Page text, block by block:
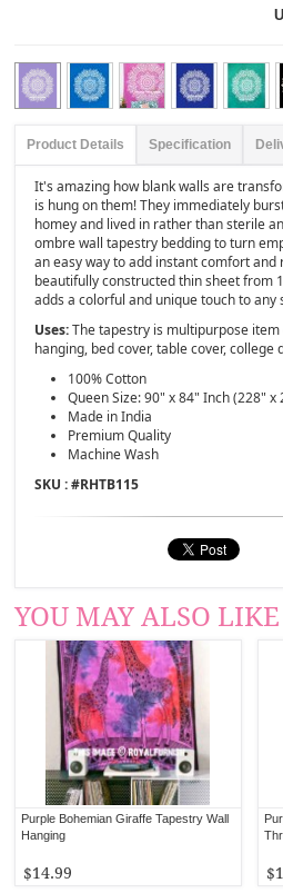
Product Details Specification
It's amazing how blank walls are
is hung on them! They immediately
homey and lived in rather than sterile
ombre wall tapestry bedding to turn
an easy way to add instant comfort and
beautifully constructed thin sheet from
adds a colorful and unique touch to any
Uses:The tapestry is multipurpose
hanging, bed cover, table cover,
100% Cotton
Queen Size: 90" x 84" Inch (228" x
Made in India
Premium Quality
Machine Wash
SKU : #RHTB115
YOU MAY ALSO LIKE
Purple Bohemian Giraffe Tapestry Wall
Hanging
$14.99